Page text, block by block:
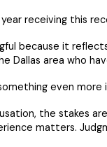
receiving this
because it
Dallas area who
even
the stakes
matters.